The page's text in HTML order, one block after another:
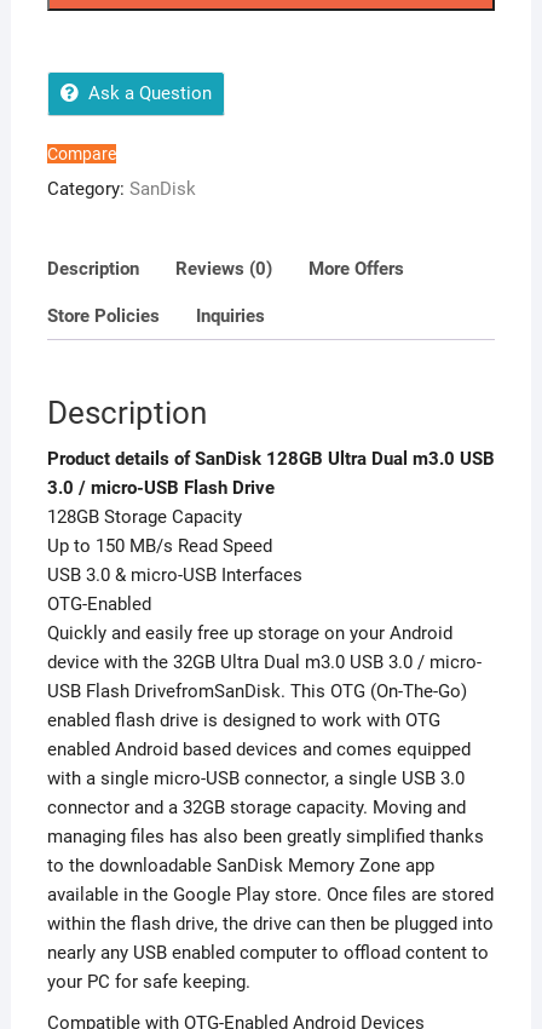
3.0
-
150MBs
Years
quantity
Ask a Question
Compare
Category: SanDisk
Description Reviews (0) More Offers
Store Policies Inquiries
Description
Product details of SanDisk 128GB Ultra Dual m3.0 USB
3.0 / micro-USB Flash Drive
128GB Storage Capacity
Up to 150 MB/s Read Speed
USB 3.0 & micro-USB Interfaces
OTG-Enabled
Quickly and easily free up storage on your Android
device with the 32GB Ultra Dual m3.0 USB 3.0 / micro-
USB Flash DrivefromSanDisk. This OTG (On-The-Go)
enabled flash drive is designed to work with OTG
enabled Android based devices and comes equipped
with a single micro-USB connector, a single USB 3.0
connector and a 32GB storage capacity. Moving and
managing files has also been greatly simplified thanks
to the downloadable SanDisk Memory Zone app
available in the Google Play store. Once files are stored
within the flash drive, the drive can then be plugged into
nearly any USB enabled computer to offload content to
your PC for safe keeping.
Compatible with OTG-Enabled Android Devices